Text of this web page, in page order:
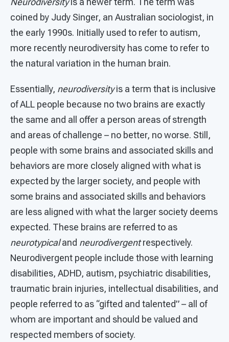
coined by Judy Singer, an Australian sociologist, in
the early 1990s. Initially used to refer to autism,
more recently neurodiversity has come to refer to
the natural variation in the human brain.
Essentially, neurodiversityis a term that is inclusive
of ALL people because no two brains are exactly
the same and all offer a person areas of strength
and areas of challenge – no better, no worse. Still,
people with some brains and associated skills and
behaviors are more closely aligned with what is
expected by the larger society, and people with
some brains and associated skills and behaviors
are less aligned with what the larger society deems
expected. These brains are referred to as
neurotypicaland neurodivergentrespectively.
Neurodivergent people include those with learning
disabilities, ADHD, autism, psychiatric disabilities,
traumatic brain injuries, intellectual disabilities, and
people referred to as “gifted and talented” – all of
whom are important and should be valued and
respected members of society.